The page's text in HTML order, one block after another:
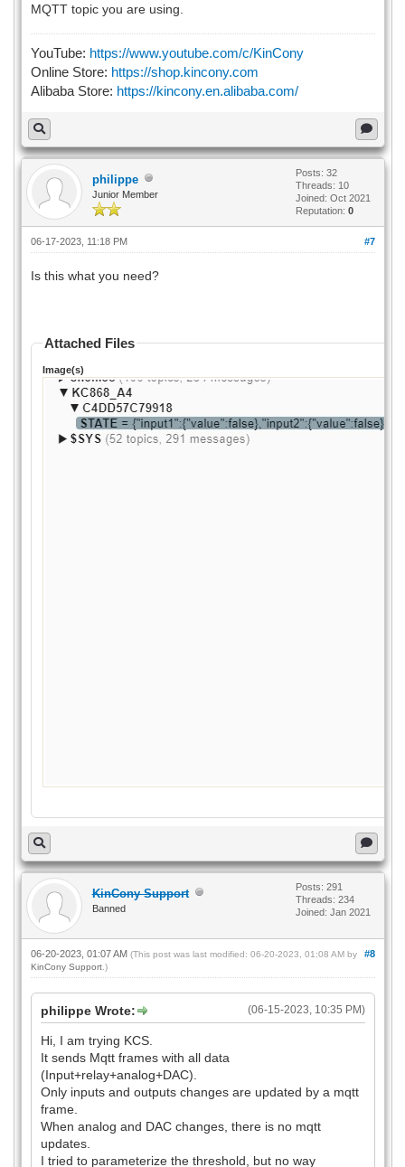
MQTT topic you are using.
YouTube: https://www.youtube.com/c/KinCony
Online Store: https://shop.kincony.com
Alibaba Store: https://kincony.en.alibaba.com/
philippe
Junior Member
Posts: 32
Threads: 10
Joined: Oct 2021
Reputation: 0
#7
06-17-2023, 11:18 PM
Is this what you need?
Attached Files
Image(s)
KinCony Support
Banned
Posts: 291
Threads: 234
Joined: Jan 2021
#8
06-20-2023, 01:07 AM (This post was last modified: 06-20-2023, 01:08 AM by
KinCony Support.)
(06-15-2023, 10:35 PM)
philippe Wrote:
Hi, I am trying KCS.
It sends Mqtt frames with all data
(Input+relay+analog+DAC).
Only inputs and outputs changes are updated by a mqtt
frame.
When analog and DAC changes, there is no mqtt
updates.
I tried to parameterize the threshold, but no way